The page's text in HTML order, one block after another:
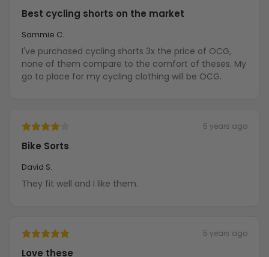
Best cycling shorts on the market
Sammie C.
I've purchased cycling shorts 3x the price of OCG,
none of them compare to the comfort of theses. My
go to place for my cycling clothing will be OCG.
5 years ago
Bike Sorts
David S.
They fit well and I like them.
5 years ago
Love these